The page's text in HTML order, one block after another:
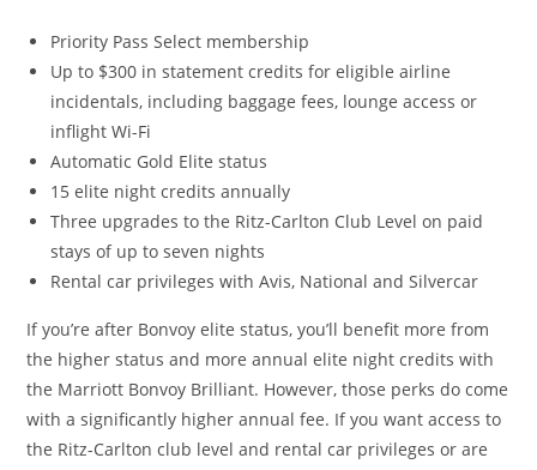
Priority Pass Select membership
Up to $300 in statement credits for eligible airline
incidentals, including baggage fees, lounge access or
inflight Wi-Fi
Automatic Gold Elite status
15 elite night credits annually
Three upgrades to the Ritz-Carlton Club Level on paid
stays of up to seven nights
Rental car privileges with Avis, National and Silvercar
If you’re after Bonvoy elite status, you’ll benefit more from
the higher status and more annual elite night credits with
the Marriott Bonvoy Brilliant. However, those perks do come
with a significantly higher annual fee. If you want access to
the Ritz-Carlton club level and rental car privileges or are